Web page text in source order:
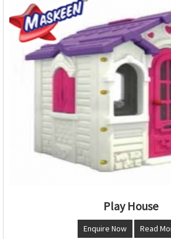
Play House
Enquire Now Read